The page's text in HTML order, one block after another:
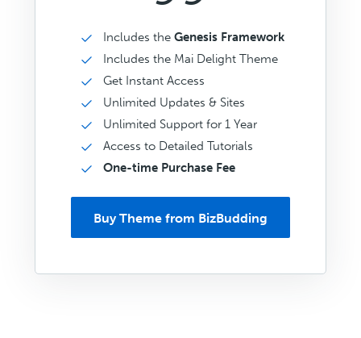
Includes the Genesis Framework
Includes the Mai Delight Theme
Get Instant Access
Unlimited Updates & Sites
Unlimited Support for 1 Year
Access to Detailed Tutorials
One-time Purchase Fee
Buy Theme from BizBudding